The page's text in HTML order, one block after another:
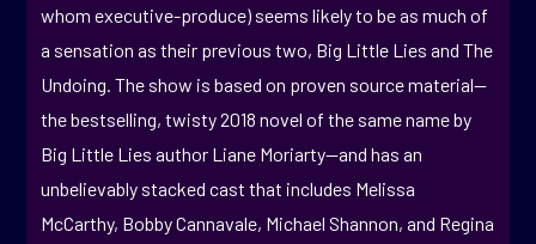
whom executive-produce) seems likely to be as much of
a sensation as their previous two, Big Little Lies and The
Undoing. The show is based on proven source material—
the bestselling, twisty 2018 novel of the same name by
Big Little Lies author Liane Moriarty—and has an
unbelievably stacked cast that includes Melissa
McCarthy, Bobby Cannavale, Michael Shannon, and Regina